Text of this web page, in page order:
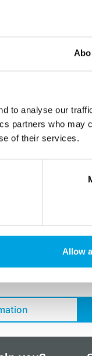
to analyse our
partners who may
of their services.
Allow
surfaces such as
place. Once used
the packaging:
Swedish, Danish,
rice), concentrate
oil